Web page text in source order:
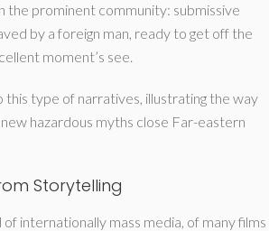
the prominent community: submissive
by a foreign man, ready to get off the
moment’s see.
this type of narratives, illustrating the way
hazardous myths close Far-eastern
Storytelling
internationally mass media, of many films